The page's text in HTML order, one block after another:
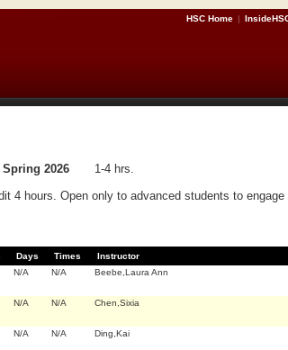
HSC Home |
2026
1-4 hrs.
4 hours. Open only to advanced students to engage
Days Times Instructor
N/A N/A Beebe,Laura Ann
N/A N/A Chen,Sixia
N/A N/A Ding,Kai